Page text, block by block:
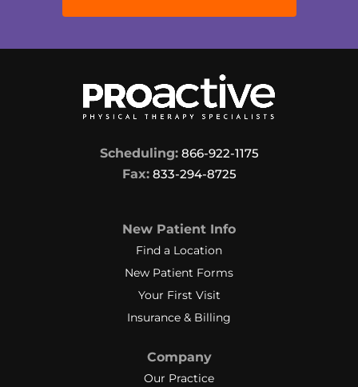
Scheduling: 866-922-1175
Fax:833-294-8725
New Patient Info
Find a Location
New Patient Forms
Your First Visit
Insurance & Billing
Company
Our Practice